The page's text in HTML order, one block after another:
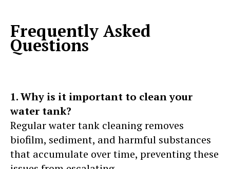
Frequently Asked
Questions
1. Why is it important to clean your
water tank?
Regular water tank cleaning removes
biofilm, sediment, and harmful substances
that accumulate over time, preventing these